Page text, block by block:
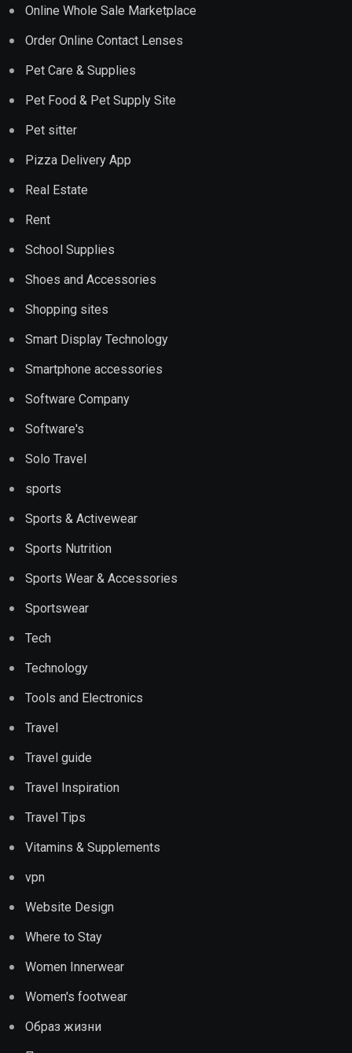
Online Whole Sale Marketplace
Order Online Contact Lenses
Pet Care & Supplies
Pet Food & Pet Supply Site
Pet sitter
Pizza Delivery App
Real Estate
Rent
School Supplies
Shoes and Accessories
Shopping sites
Smart Display Technology
Smartphone accessories
Software Company
Software's
Solo Travel
sports
Sports & Activewear
Sports Nutrition
Sports Wear & Accessories
Sportswear
Tech
Technology
Tools and Electronics
Travel
Travel guide
Travel Inspiration
Travel Tips
Vitamins & Supplements
vpn
Website Design
Where to Stay
Women Innerwear
Women's footwear
Образ жизни